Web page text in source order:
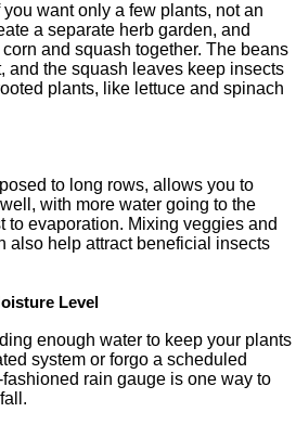
want only a few plants, not an
a separate herb garden, and
and squash together. The beans
and the squash leaves keep insects
plants, like lettuce and spinach
to long rows, allows you to
with more water going to the
to evaporation. Mixing veggies and
also help attract beneficial insects
Level
enough water to keep your plants
system or forgo a scheduled
rain gauge is one way to